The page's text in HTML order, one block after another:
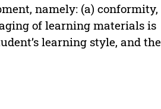
namely: (a) conformity,
of learning materials is
learning style, and the